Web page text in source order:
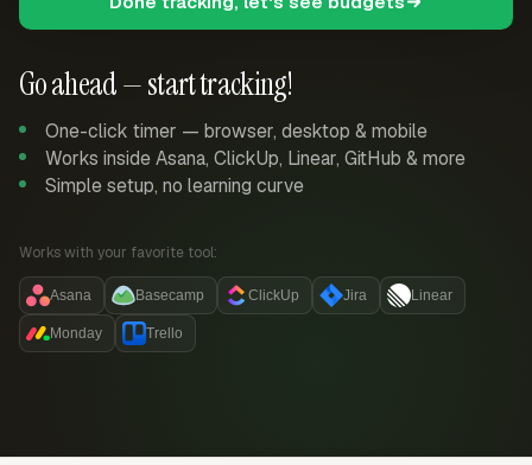
Go ahead — start tracking!
One-click timer — browser, desktop & mobile
Works inside Asana, ClickUp, Linear, GitHub & more
Simple setup, no learning curve
Works with your favorite tool:
Asana Basecamp ClickUp Jira Linear
Monday Trello